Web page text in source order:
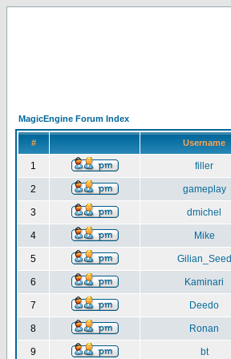
MagicEngine Forum Index
# Username
1 filler
2 gameplay
3 dmichel
4 Mike
5 Gilian_Seed
6 Kaminari
7 Deedo
8 Ronan
9 bt